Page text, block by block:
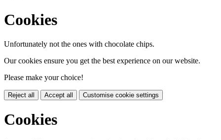
Cookies
Unfortunately not the ones with chocolate chips.
Our cookies ensure you get the best experience on our website.
Please make your choice!
Reject all Accept all Customise cookie settings
Cookies